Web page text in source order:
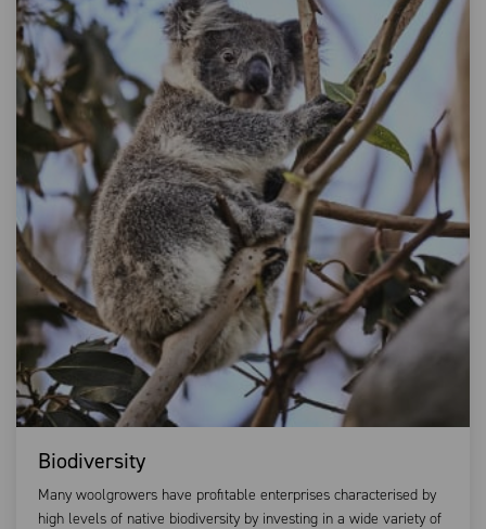
Biodiversity
Many woolgrowers have profitable enterprises characterised by
high levels of native biodiversity by investing in a wide variety of